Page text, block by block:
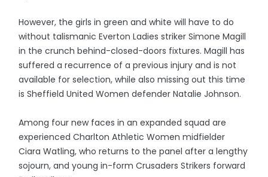
However, the girls in green and white will have to do
without talismanic Everton Ladies striker Simone Magill
in the crunch behind-closed-doors fixtures. Magill has
suffered a recurrence of a previous injury and is not
available for selection, while also missing out this time
is Sheffield United Women defender Natalie Johnson.
Among four new faces in an expanded squad are
experienced Charlton Athletic Women midfielder
Ciara Watling, who returns to the panel after a lengthy
sojourn, and young in-form Crusaders Strikers forward